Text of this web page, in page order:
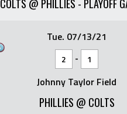
COLTS @ PHILLIES - PLAYOFF
Tue. 07/13/21
2 - 1
Johnny Taylor Field
PHILLIES @ COLTS